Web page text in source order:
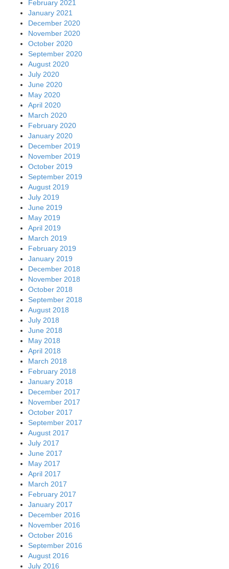
February 2021
January 2021
December 2020
November 2020
October 2020
September 2020
August 2020
July 2020
June 2020
May 2020
April 2020
March 2020
February 2020
January 2020
December 2019
November 2019
October 2019
September 2019
August 2019
July 2019
June 2019
May 2019
April 2019
March 2019
February 2019
January 2019
December 2018
November 2018
October 2018
September 2018
August 2018
July 2018
June 2018
May 2018
April 2018
March 2018
February 2018
January 2018
December 2017
November 2017
October 2017
September 2017
August 2017
July 2017
June 2017
May 2017
April 2017
March 2017
February 2017
January 2017
December 2016
November 2016
October 2016
September 2016
August 2016
July 2016